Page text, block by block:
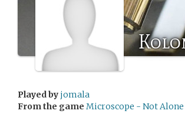
Played by jomala
From the game Microscope - Not Alone